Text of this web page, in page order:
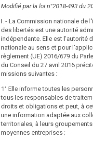
(1) Controllers in the public sector
position as party in proceedings
Protection Authority.
(2) Rulings that permit
data according to section 13,
permit was issued, especially
promulgation of the Federal
section 55 no longer apply.
(3) Parties according to para. 1
with the federal administrative
Modifié par la loi n°2018-493 du
I. - La Commission nationale de
des libertés est une autorité
indépendante. Elle est l'autorité
nationale au sens et pour
règlement (UE) 2016/679 du
du Conseil du 27 avril 2016
missions suivantes :
1° Elle informe toutes les
tous les responsables de
droits et obligations et peut, à
une information adaptée aux
territoriales, à leurs
moyennes entreprises ;